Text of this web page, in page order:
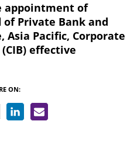
appointment of
of Private Bank and
Asia Pacific, Corporate
effective
ON: